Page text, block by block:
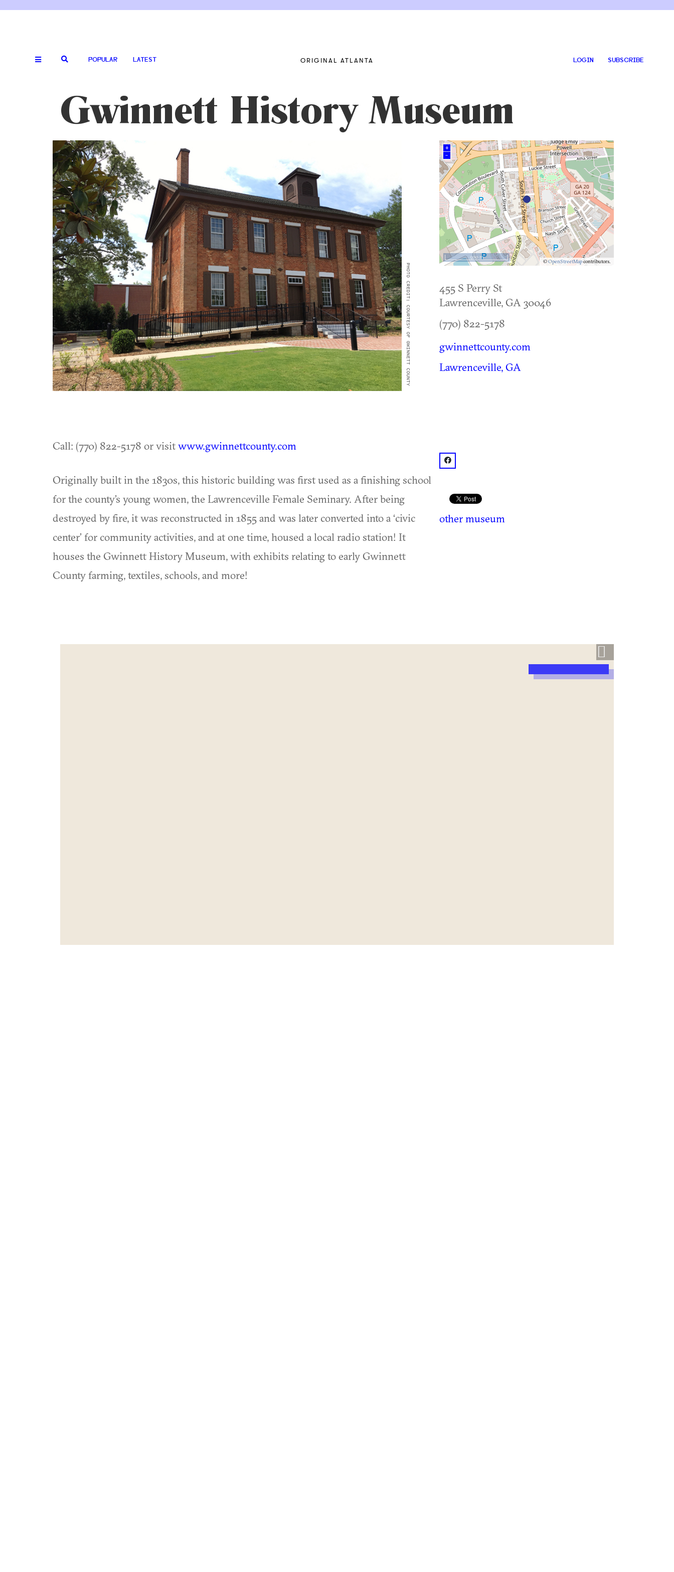
POPULAR LATEST ORIGINAL ATLANTA LOGIN SUBSCRIBE
Gwinnett History Museum
PHOTO CREDIT: COURTESY OF GWINNETT COUNTY
Call: (770) 822-5178 or visitwww.gwinnettcounty.com
Originally built in the 1830s, this historic building was first used as a finishing school
for the county’s young women, the Lawrenceville Female Seminary. After being
destroyed by fire, it was reconstructed in 1855 and was later converted into a ‘civic
center’ for community activities, and at one time, housed a local radio station! It
houses the Gwinnett History Museum, with exhibits relating to early Gwinnett
County farming, textiles, schools, and more!
+
–
©OpenStreetMapcontributors.
500 m
455 S Perry St
Lawrenceville, GA 30046
(770) 822-5178
gwinnettcounty.com
Lawrenceville, GA
facebook: @Gwinnett History Museum
other museum